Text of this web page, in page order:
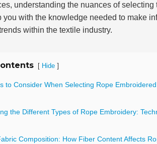
understanding the nuances of
you with the knowledge needed to make
within the textile industry.
[ Hide ]
to Consider When Selecting Rope
the Different Types of Rope Embroidery:
Composition: How Fiber Content Affects